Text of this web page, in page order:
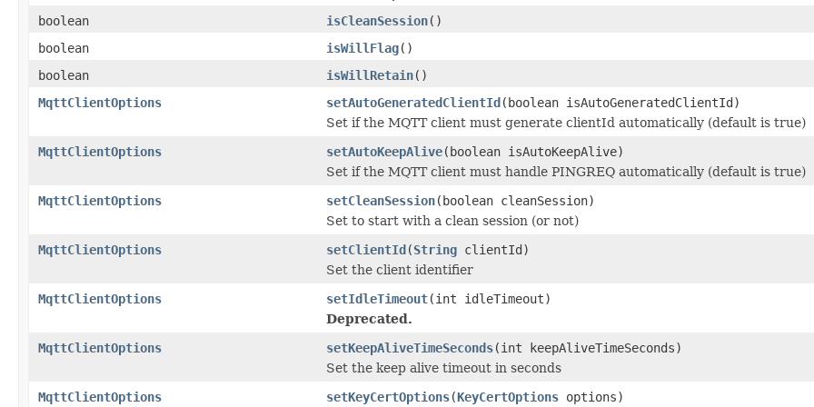
boolean
isCleanSession()
boolean
isWillFlag()
boolean
isWillRetain()
MqttClientOptions
setAutoGeneratedClientId(boolean isAutoGeneratedClientId)
Set if the MQTT client must generate clientId automatically (default is true)
MqttClientOptions
setAutoKeepAlive(boolean isAutoKeepAlive)
Set if the MQTT client must handle PINGREQ automatically (default is true)
MqttClientOptions
setCleanSession(boolean cleanSession)
Set to start with a clean session (or not)
MqttClientOptions
setClientId(String clientId)
Set the client identifier
MqttClientOptions
setIdleTimeout(int idleTimeout)
Deprecated.
MqttClientOptions
setKeepAliveTimeSeconds(int keepAliveTimeSeconds)
Set the keep alive timeout in seconds
MqttClientOptions
setKeyCertOptions(KeyCertOptions options)